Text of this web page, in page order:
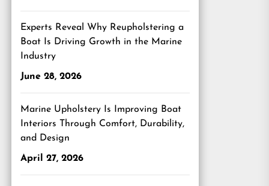
Experts Reveal Why Reupholstering a
Boat Is Driving Growth in the Marine
Industry
June 28, 2026
Marine Upholstery Is Improving Boat
Interiors Through Comfort, Durability,
and Design
April 27, 2026